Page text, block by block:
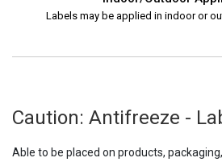
Labels may be applied in indoor or
Caution: Antifreeze -
Able to be placed on products,